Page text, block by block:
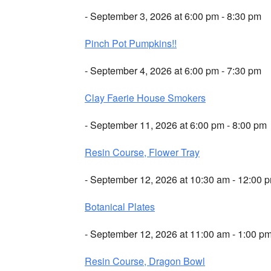
- September 3, 2026 at 6:00 pm - 8:30 pm
Pinch Pot Pumpkins!!
- September 4, 2026 at 6:00 pm - 7:30 pm
Clay Faerie House Smokers
- September 11, 2026 at 6:00 pm - 8:00 pm
Resin Course, Flower Tray
- September 12, 2026 at 10:30 am - 12:00
Botanical Plates
- September 12, 2026 at 11:00 am - 1:00
Resin Course, Dragon Bowl